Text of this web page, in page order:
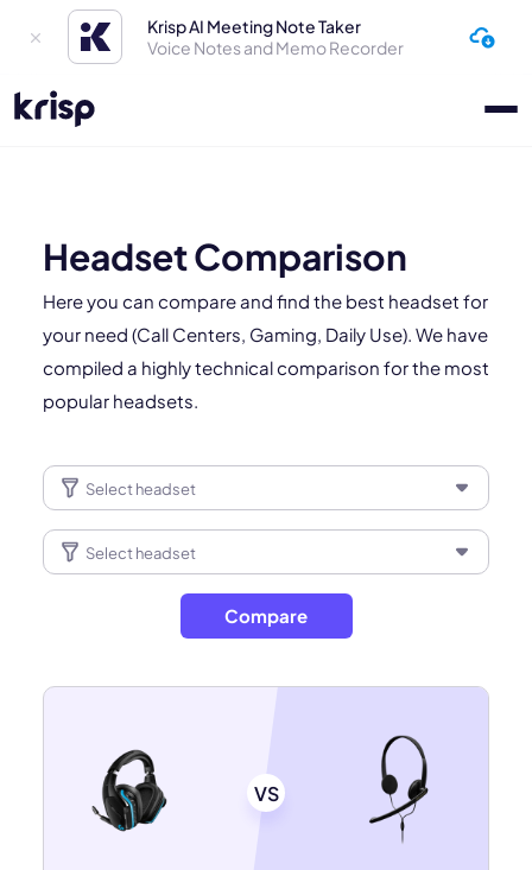
Krisp AI Meeting Note Taker
Voice Notes and Memo Recorder
Headset Comparison
Here you can compare and find the best headset for
your need (Call Centers, Gaming, Daily Use). We have
compiled a highly technical comparison for the most
popular headsets.
Compare
VS